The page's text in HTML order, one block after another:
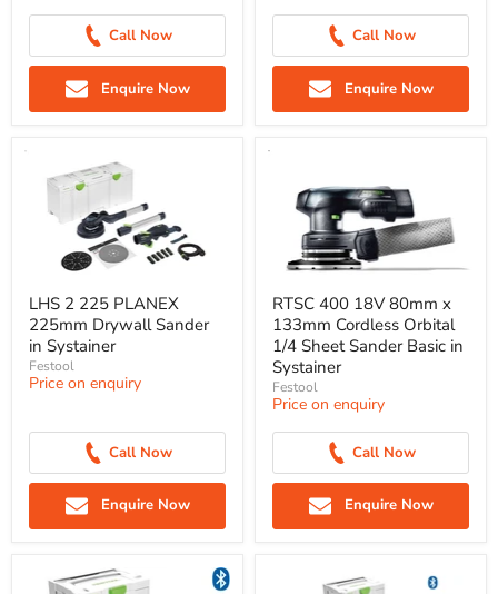
Call Now
Enquire Now
Call Now
Enquire Now
LHS 2 225 PLANEX
225mm Drywall Sander
in Systainer
Festool
Price on enquiry
Call Now
Enquire Now
RTSC 400 18V 80mm x
133mm Cordless Orbital
1/4 Sheet Sander Basic in
Systainer
Festool
Price on enquiry
Call Now
Enquire Now